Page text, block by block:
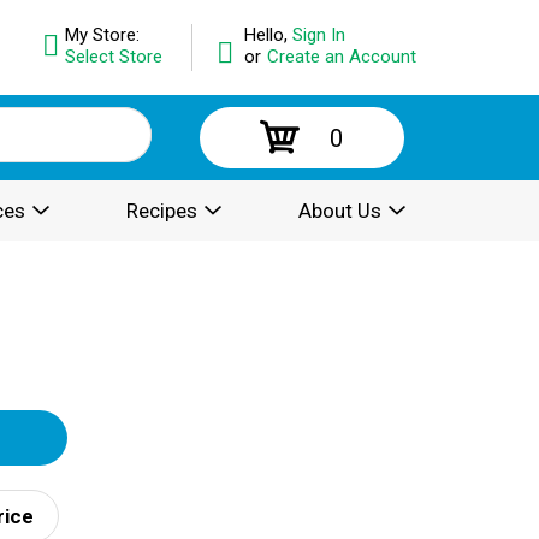
Hello, Sign In
or Create an Account
My Store:
Select Store
0
Recipes About Us